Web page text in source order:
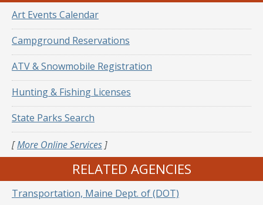
Art Events Calendar
Campground Reservations
ATV & Snowmobile Registration
Hunting & Fishing Licenses
State Parks Search
[More Online Services ]
RELATED AGENCIES
Transportation, Maine Dept. of (DOT)